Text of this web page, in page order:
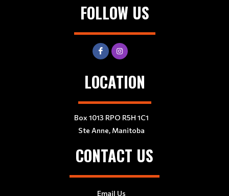
FOLLOW US
LOCATION
Box 1013 RPO R5H 1C1
Ste Anne, Manitoba
CONTACT US
Email Us